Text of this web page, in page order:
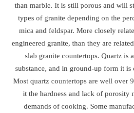
than marble. It is still porous and will
types of granite depending on the
mica and feldspar. More closely
engineered granite, than they are
slab granite countertops. Quartz is
substance, and in ground-up form it
Most quartz countertops are well over
it the hardness and lack of porosity
demands of cooking. Some